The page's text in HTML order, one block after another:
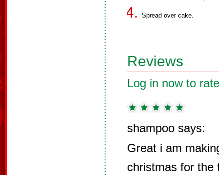
Spread over cake.
Reviews
Log in now to
shampoo says:
Great i am
christmas for the